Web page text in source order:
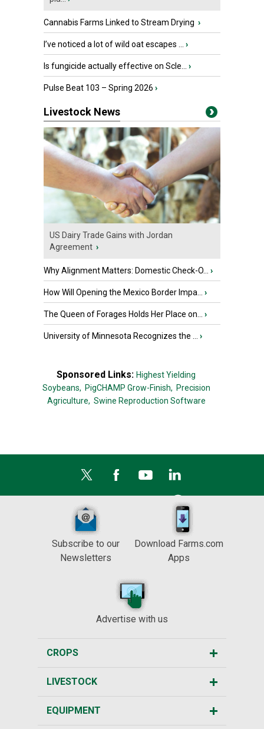
Cannabis Farms Linked to Stream Drying ›
I’ve noticed a lot of wild oat escapes ... ›
Is fungicide actually effective on Scle... ›
Pulse Beat 103 – Spring 2026 ›
Livestock News
US Dairy Trade Gains with Jordan
Agreement ›
Why Alignment Matters: Domestic Check-O... ›
How Will Opening the Mexico Border Impa... ›
The Queen of Forages Holds Her Place on... ›
University of Minnesota Recognizes the ... ›
Sponsored Links: Highest Yielding
Soybeans, PigCHAMP Grow-Finish, Precision
Agriculture, Swine Reproduction Software
Subscribe to our
Newsletters
Download Farms.com
Apps
Advertise with us
CROPS
LIVESTOCK
EQUIPMENT